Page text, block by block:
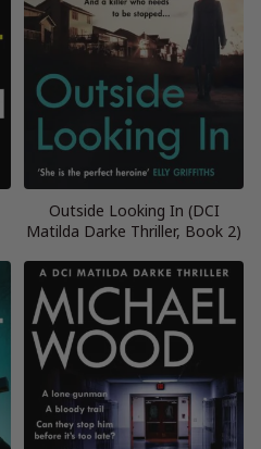
Outside Looking In (DCI
Matilda Darke Thriller, Book 2)